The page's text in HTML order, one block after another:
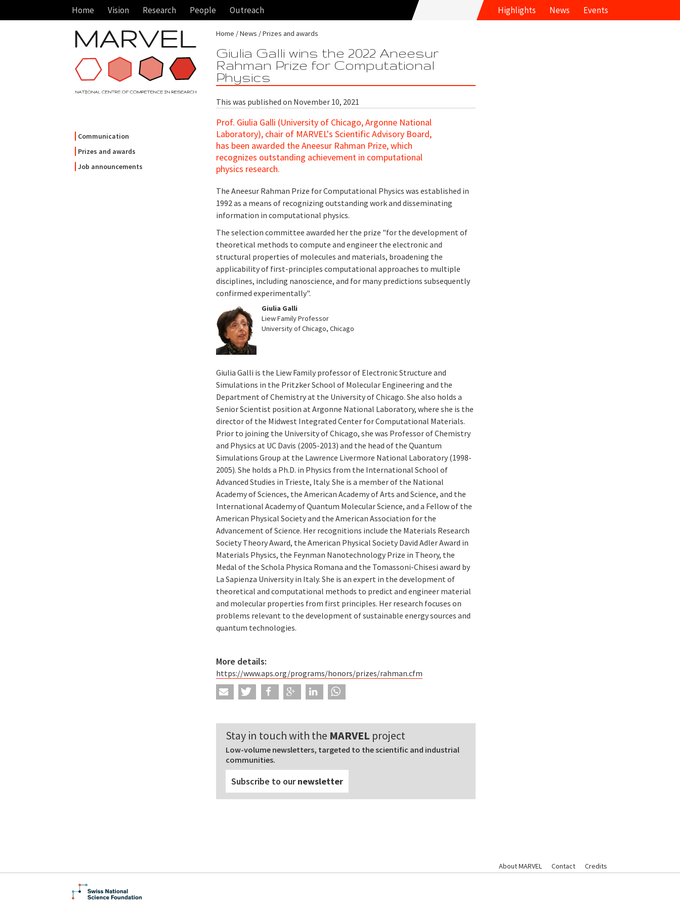
Home Vision Research People Outreach Highlights News Events
Communication
Prizes and awards
Job announcements
Home News Prizes and awards
Giulia Galli wins the 2022 Aneesur
Rahman Prize for Computational
Physics
This was published on November 10, 2021
Prof. Giulia Galli (University of Chicago, Argonne National
Laboratory), chair of MARVEL's Scientific Advisory Board,
has been awarded the Aneesur Rahman Prize, which
recognizes outstanding achievement in computational
physics research.
The Aneesur Rahman Prize for Computational Physics was established in
1992 as a means of recognizing outstanding work and disseminating
information in computational physics.
The selection committee awarded her the prize "for the development of
theoretical methods to compute and engineer the electronic and
structural properties of molecules and materials, broadening the
applicability of first-principles computational approaches to multiple
disciplines, including nanoscience, and for many predictions subsequently
confirmed experimentally".
Giulia Galli
Liew Family Professor
University of Chicago, Chicago
Giulia Galli is the Liew Family professor of Electronic Structure and
Simulations in the Pritzker School of Molecular Engineering and the
Department of Chemistry at the University of Chicago. She also holds a
Senior Scientist position at Argonne National Laboratory, where she is the
director of the Midwest Integrated Center for Computational Materials.
Prior to joining the University of Chicago, she was Professor of Chemistry
and Physics at UC Davis (2005-2013) and the head of the Quantum
Simulations Group at the Lawrence Livermore National Laboratory (1998-
2005). She holds a Ph.D. in Physics from the International School of
Advanced Studies in Trieste, Italy. She is a member of the National
Academy of Sciences, the American Academy of Arts and Science, and the
International Academy of Quantum Molecular Science, and a Fellow of the
American Physical Society and the American Association for the
Advancement of Science. Her recognitions include the Materials Research
Society Theory Award, the American Physical Society David Adler Award in
Materials Physics, the Feynman Nanotechnology Prize in Theory, the
Medal of the Schola Physica Romana and the Tomassoni-Chisesi award by
La Sapienza University in Italy. She is an expert in the development of
theoretical and computational methods to predict and engineer material
and molecular properties from first principles. Her research focuses on
problems relevant to the development of sustainable energy sources and
quantum technologies.
More details:
https://www.aps.org/programs/honors/prizes/rahman.cfm
Stay in touch with the MARVEL project
Low-volume newsletters, targeted to the scientific and industrial
communities.
Subscribe to ournewsletter
About MARVEL Contact Credits